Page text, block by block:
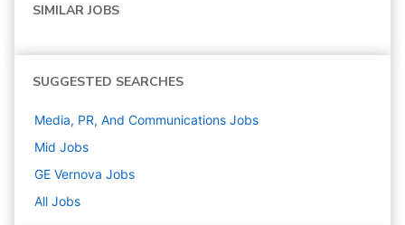
SIMILAR JOBS
SUGGESTED SEARCHES
Media, PR, And Communications Jobs
Mid Jobs
GE Vernova Jobs
All Jobs